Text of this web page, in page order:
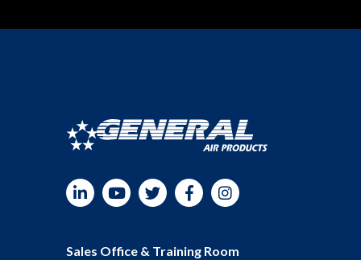
YouTubeTwitterFacebookInstagram
Sales Office & Training Room